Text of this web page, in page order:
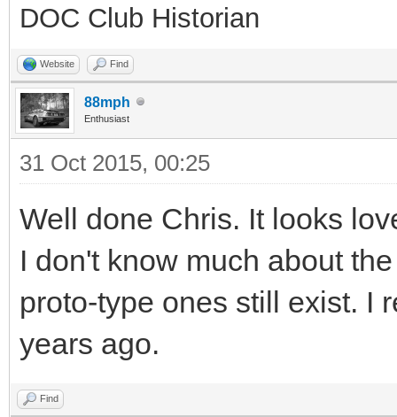
DOC Club Historian
Website Find
88mph
Enthusiast
31 Oct 2015, 00:25
Well done Chris. It looks
I don't know much about
proto-type ones still exist. I
years ago.
Find